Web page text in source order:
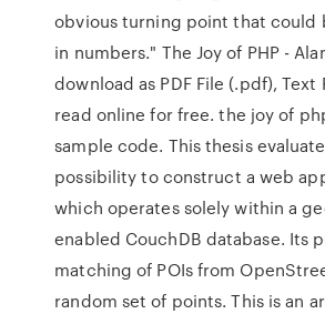
obvious turning point that could
in numbers." The Joy of PHP -
download as PDF File (.pdf), Text
read online for free. the joy of
sample code. This thesis
possibility to construct a web
which operates solely within a
enabled CouchDB database. Its
matching of POIs from
random set of points. This is an